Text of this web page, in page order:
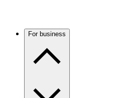
For business